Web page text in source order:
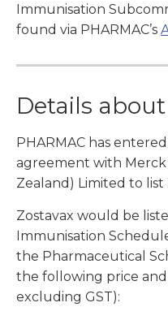
Immunisation
found via PHARMAC’s
Details
PHARMAC has
agreement with Merck
Zealand) Limited to list
Zostavax would be
Immunisation
the Pharmaceutical
the following price
excluding GST):